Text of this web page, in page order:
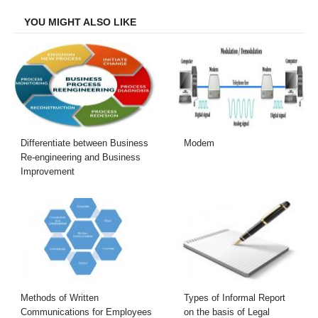
YOU MIGHT ALSO LIKE
Differentiate between Business
Re-engineering and Business
Improvement
Modem
Methods of Written
Communications for Employees
Types of Informal Report
on the basis of Legal